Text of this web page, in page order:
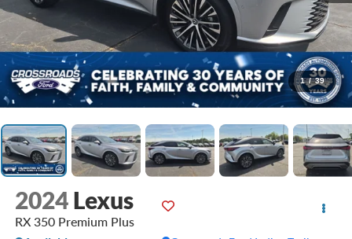
1 / 39
2024 Lexus
RX 350 Premium Plus